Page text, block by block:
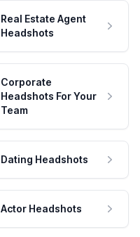
Real Estate Agent
Headshots
Corporate
Headshots For Your
Team
Dating Headshots
Actor Headshots